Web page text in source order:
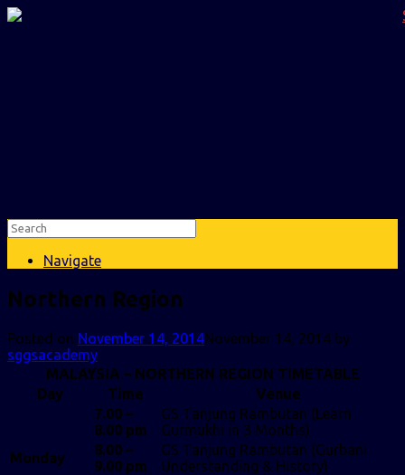
Navigate
Northern Region
Posted on November 14, 2014November 14, 2014 by
sggsacademy
MALAYSIA – NORTHERN REGION TIMETABLE
Day
Time Venue
Monday
7.00 –
8.00 pm
GS Tanjung Rambutan (Learn
Gurmukhi in 3 Months)
8.00 –
9.00 pm
GS Tanjung Rambutan (Gurbani
Understanding & History)